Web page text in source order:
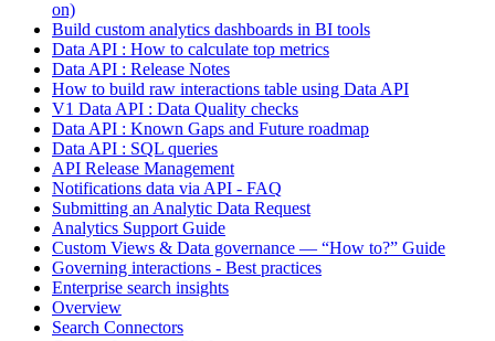
on)
Build custom analytics dashboards in BI tools
Data API : How to calculate top metrics
Data API : Release Notes
How to build raw interactions table using Data API
V1 Data API : Data Quality checks
Data API : Known Gaps and Future roadmap
Data API : SQL queries
API Release Management
Notifications data via API - FAQ
Submitting an Analytic Data Request
Analytics Support Guide
Custom Views & Data governance — “How to?” Guide
Governing interactions - Best practices
Enterprise search insights
Overview
Search Connectors